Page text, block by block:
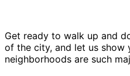
Get ready to walk up and
of the city, and let us show
neighborhoods are such